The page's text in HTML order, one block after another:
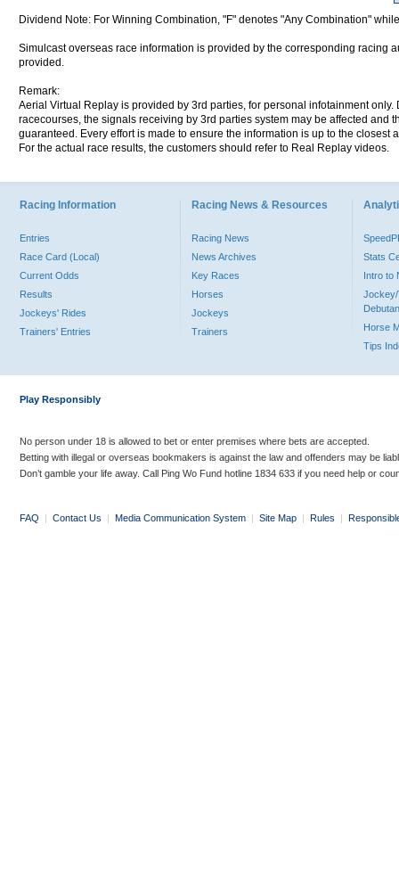
Dividend Note: For Winning Combination, "F" denotes "Any Combination"
Simulcast overseas race information is provided by the corresponding racing
provided.
Remark:
Aerial Virtual Replay is provided by 3rd parties, for personal infotainment
racecourses, the signals receiving by 3rd parties system may be affected and
guaranteed. Every effort is made to ensure the information is up to the
For the actual race results, the customers should refer to Real Replay videos.
Racing Information
Entries
Race Card (Local)
Current Odds
Results
Jockeys' Rides
Trainers' Entries
Racing News & Resources
Racing News
News Archives
Key Races
Horses
Jockeys
Trainers
Stats
Intro to
Jockey/
Horse
Tips
Play Responsibly
No person under 18 is allowed to bet or enter premises where bets are accepted.
Betting with illegal or overseas bookmakers is against the law and offenders may be
Don’t gamble your life away. Call Ping Wo Fund hotline 1834 633 if you need help or
FAQ | Contact Us | Media Communication System | Site Map | Rules |